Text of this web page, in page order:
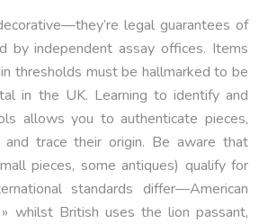
legal guarantees of
by independent assay offices. Items
thresholds must be hallmarked to be
in the UK. Learning to identify and
allows you to authenticate pieces,
and trace their origin. Be aware that
pieces, some antiques) qualify for
standards differ—American
whilst British uses the lion passant,